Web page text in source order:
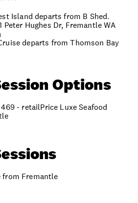
Island departs from B Shed.
Peter Hughes Dr, Fremantle WA
departs from Thomson Bay
Options
- retailPrice Luxe Seafood
from Fremantle